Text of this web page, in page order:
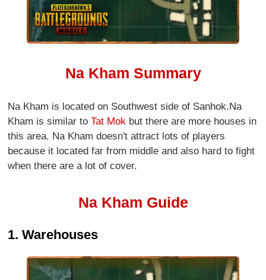
Na Kham Summary
Na Kham is located on Southwest side of Sanhok.Na
Kham is similar toTat Mok but there are more houses in
this area. Na Kham doesn't attract lots of players
because it located far from middle and also hard to fight
when there are a lot of cover.
Na Kham Guide
1. Warehouses